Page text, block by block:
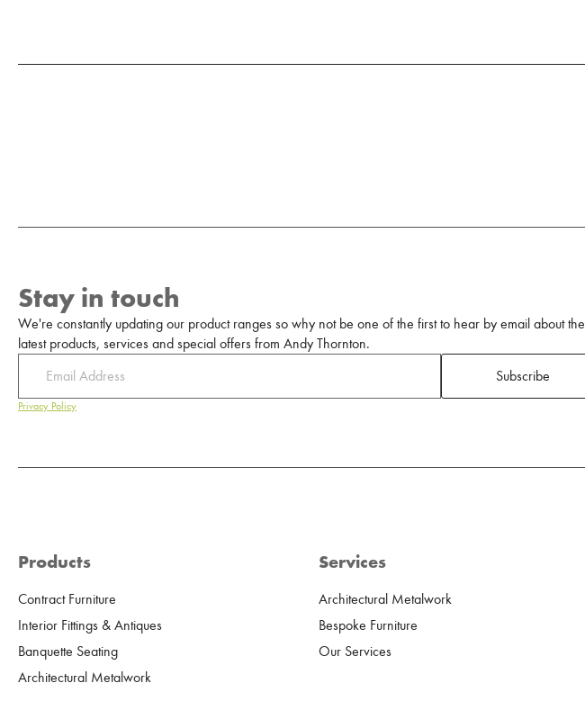
Stay in touch
We're constantly updating our product ranges so why not be one of the first to hear by email about the
latest products, services and special offers from Andy Thornton.
Subscribe
Privacy Policy
Products
Contract Furniture
Interior Fittings & Antiques
Banquette Seating
Architectural Metalwork
Services
Architectural Metalwork
Bespoke Furniture
Our Services